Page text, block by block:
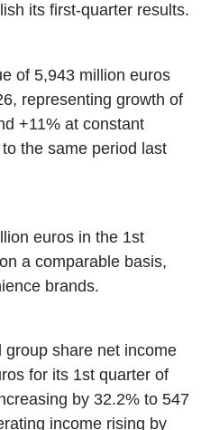
its first-quarter results.
of 5,943 million euros
representing growth of
+11% at constant
the same period last
euros in the 1st
a comparable basis,
brands.
group share net income
for its 1st quarter of
by 32.2% to 547
income rising by